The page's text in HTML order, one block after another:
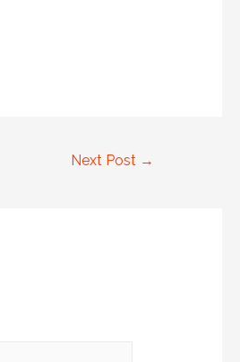
Next Post →